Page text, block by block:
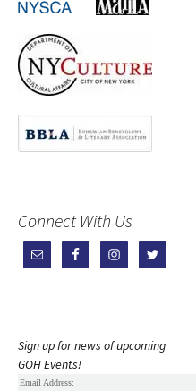
Connect With Us
Sign up for news of upcoming
GOH Events!
Email Address: